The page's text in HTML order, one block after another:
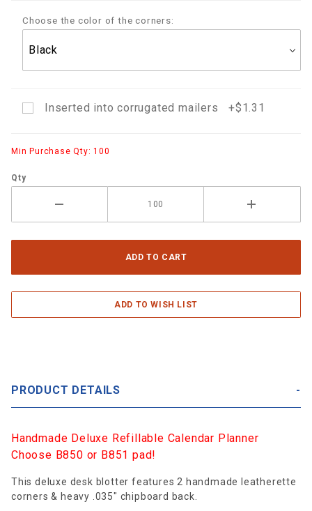
Choose the color of the corners:
Inserted into corrugated mailers +$1.31
Min Purchase Qty: 100
Qty
PRODUCT DETAILS
Handmade Deluxe Refillable Calendar Planner
Choose B850 or B851 pad!
This deluxe desk blotter features 2 handmade leatherette
corners & heavy .035" chipboard back.